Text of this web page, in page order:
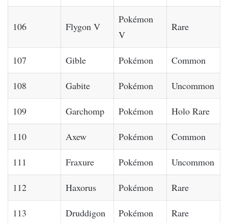
106 Flygon V
Pokémon
V
Rare
107 Gible Pokémon Common
108 Gabite Pokémon Uncommon
109 Garchomp Pokémon Holo Rare
110 Axew Pokémon Common
111 Fraxure Pokémon Uncommon
112 Haxorus Pokémon Rare
113 Druddigon Pokémon Rare